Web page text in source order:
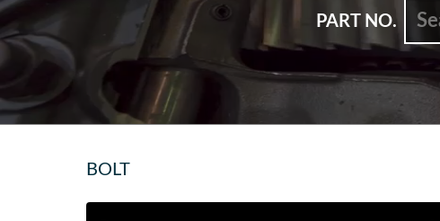
PART NO.
BOLT